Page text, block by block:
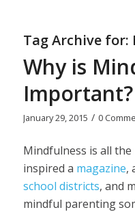
Tag Archive for:
Why is
Important?
January 29, 2015 / 0
Mindfulness is all
inspired a magazine,
school districts, and
mindful parenting